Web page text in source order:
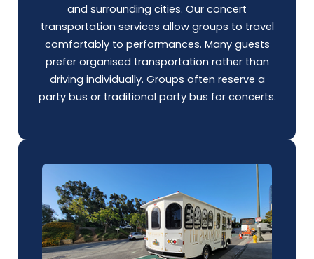
and surrounding cities. Our concert
transportation services allow groups to travel
comfortably to performances. Many guests
prefer organised transportation rather than
driving individually. Groups often reserve a
party bus or traditional party bus for concerts.